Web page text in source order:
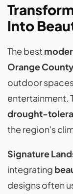
Into
The best
Orange
outdoor
entertainment.
drought-
the region's
Signature
integrating
designs often